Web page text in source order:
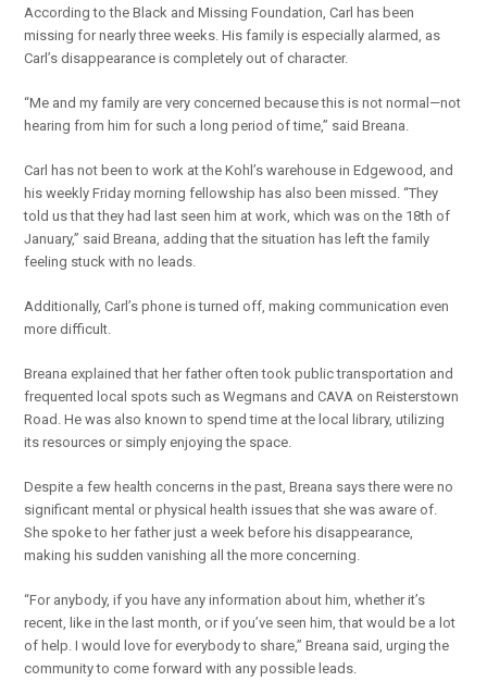
According to the Black and Missing Foundation, Carl has been
missing for nearly three weeks. His family is especially alarmed, as
Carl’s disappearance is completely out of character.
“Me and my family are very concerned because this is not normal—not
hearing from him for such a long period of time,” said Breana.
Carl has not been to work at the Kohl’s warehouse in Edgewood, and
his weekly Friday morning fellowship has also been missed. “They
told us that they had last seen him at work, which was on the 18th of
January,” said Breana, adding that the situation has left the family
feeling stuck with no leads.
Additionally, Carl’s phone is turned off, making communication even
more difficult.
Breana explained that her father often took public transportation and
frequented local spots such as Wegmans and CAVA on Reisterstown
Road. He was also known to spend time at the local library, utilizing
its resources or simply enjoying the space.
Despite a few health concerns in the past, Breana says there were no
significant mental or physical health issues that she was aware of.
She spoke to her father just a week before his disappearance,
making his sudden vanishing all the more concerning.
“For anybody, if you have any information about him, whether it’s
recent, like in the last month, or if you’ve seen him, that would be a lot
of help. I would love for everybody to share,” Breana said, urging the
community to come forward with any possible leads.